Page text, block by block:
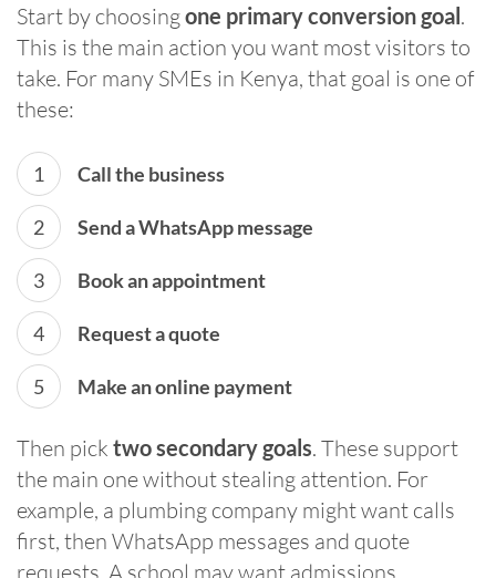
Start by choosingone primary conversion goal.
This is the main action you want most visitors to
take. For many SMEs in Kenya, that goal is one of
these:
Call the business
Send a WhatsApp message
Book an appointment
Request a quote
Make an online payment
Then pick two secondary goals. These support
the main one without stealing attention. For
example, a plumbing company might want calls
first, then WhatsApp messages and quote
requests. A school may want admissions